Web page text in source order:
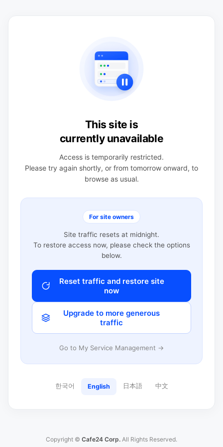
This site is
currently unavailable
Access is temporarily restricted.
Please try again shortly, or from tomorrow onward, to
browse as usual.
For site owners
Site traffic resets at midnight.
To restore access now, please check the options
below.
Reset traffic and restore site
now
Upgrade to more generous
traffic
Go to My Service Management →
한국어 English 日本語 中文
Copyright © Cafe24 Corp. All Rights Reserved.